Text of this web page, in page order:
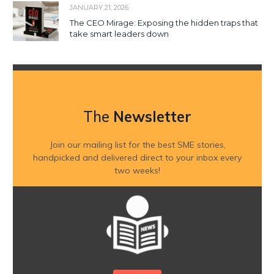
JANUARY 21, 2026
The CEO Mirage: Exposing the hidden traps that
take smart leaders down
The Newsletter
Join our mailing list for the best SME stories,
handpicked and delivered direct to your inbox every
two weeks!